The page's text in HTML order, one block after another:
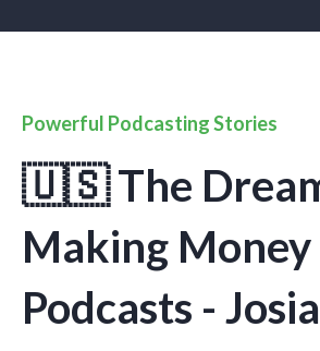
Powerful Podcasting Stories
🇺🇸 The
Making
Podcasts -